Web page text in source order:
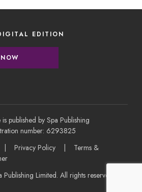
EDITION
published by Spa Publishing
number: 6293825
| Privacy Policy | Terms &
Limited. All rights reserved.